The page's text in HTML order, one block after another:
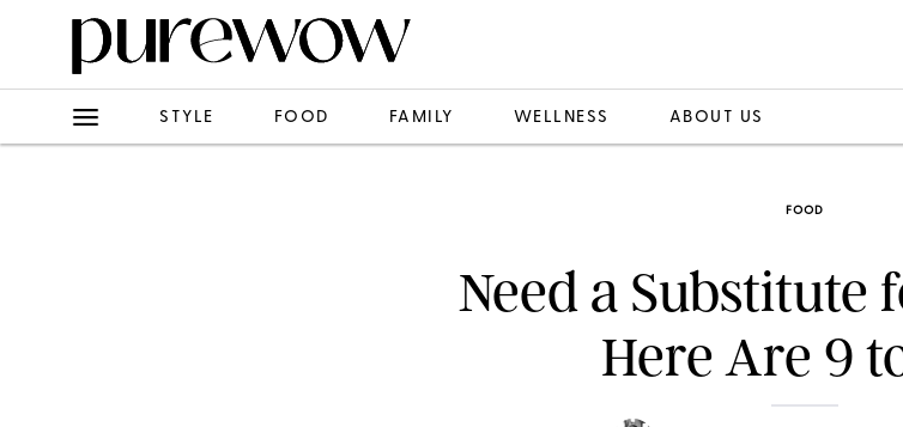
STYLE FOOD FAMILY WELLNESS ABOUT US
FOOD
Need a Substitute
Here Are 9